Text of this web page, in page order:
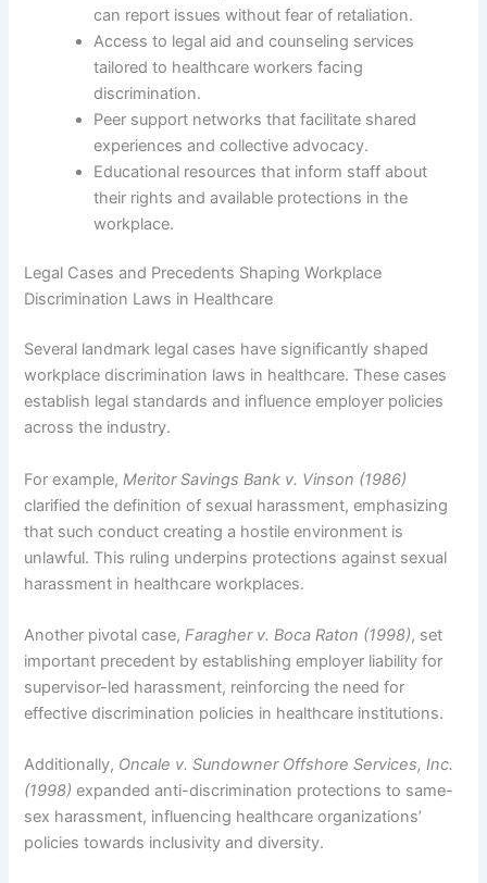
can report issues without fear of retaliation.
Access to legal aid and counseling services
tailored to healthcare workers facing
discrimination.
Peer support networks that facilitate shared
experiences and collective advocacy.
Educational resources that inform staff about
their rights and available protections in the
workplace.
Legal Cases and Precedents Shaping Workplace
Discrimination Laws in Healthcare
Several landmark legal cases have significantly shaped
workplace discrimination laws in healthcare. These cases
establish legal standards and influence employer policies
across the industry.
For example,Meritor Savings Bank v. Vinson (1986)
clarified the definition of sexual harassment, emphasizing
that such conduct creating a hostile environment is
unlawful. This ruling underpins protections against sexual
harassment in healthcare workplaces.
Another pivotal case,Faragher v. Boca Raton (1998), set
important precedent by establishing employer liability for
supervisor-led harassment, reinforcing the need for
effective discrimination policies in healthcare institutions.
Additionally, Oncale v. Sundowner Offshore Services, Inc.
(1998) expanded anti-discrimination protections to same-
sex harassment, influencing healthcare organizations’
policies towards inclusivity and diversity.